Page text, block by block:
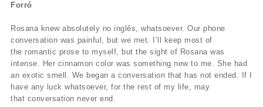
Forró
Rosana knew absolutely no inglês, whatsoever. Our phone
conversation was painful, but we met. I’ll keep most of
the romantic prose to myself, but the sight of Rosana was
intense. Her cinnamon color was something new to me. She had
an exotic smell. We began a conversation that has not ended. If I
have any luck whatsoever, for the rest of my life, may
that conversation never end.